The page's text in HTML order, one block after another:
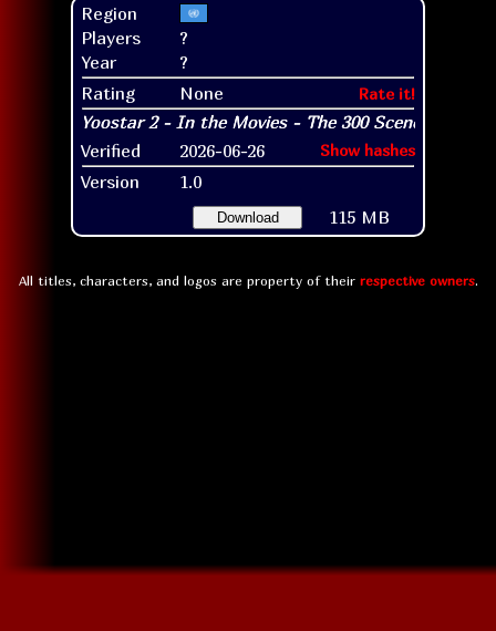
Region
Players
?
Year
?
Rating
None Rate it!
Verified 2026-06-26 Show hashes
Version 1.0
Download 115 MB
All titles, characters, and logos are property of their respective owners.